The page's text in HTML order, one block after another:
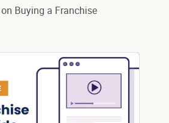
Buying a Franchise